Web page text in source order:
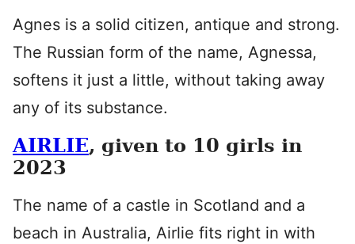
Agnes is a solid citizen, antique and strong.
The Russian form of the name, Agnessa,
softens it just a little, without taking away
any of its substance.
AIRLIE, given to 10 girls in
2023
The name of a castle in Scotland and a
beach in Australia, Airlie fits right in with